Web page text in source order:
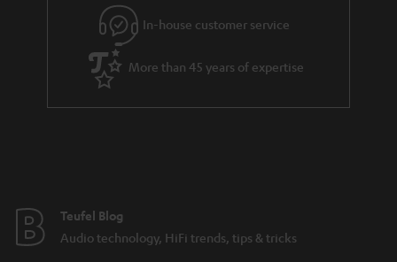
In-house customer service
More than 45 years of expertise
Teufel Blog
Audio technology, HiFi trends, tips & tricks